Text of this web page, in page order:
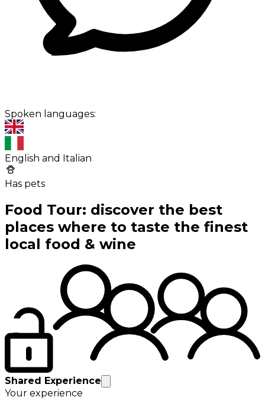
Spoken languages:
English and Italian
Has pets
Food Tour: discover the best
places where to taste the finest
local food & wine
Shared Experience
Your experience